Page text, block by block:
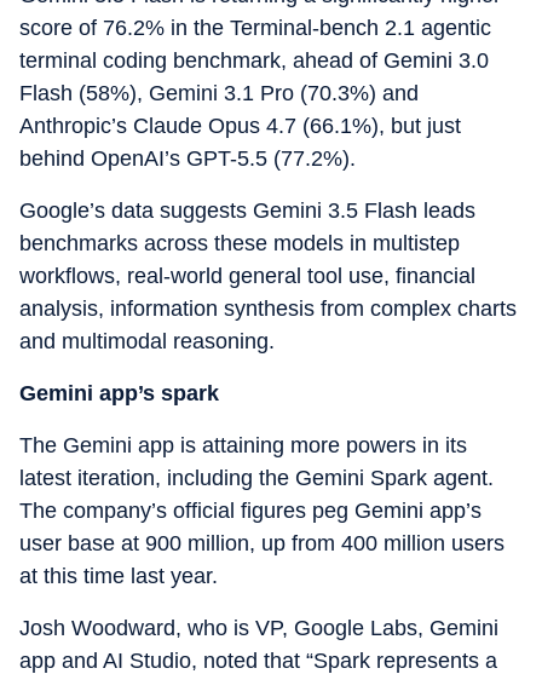
score of 76.2% in the Terminal-bench 2.1 agentic
terminal coding benchmark, ahead of Gemini 3.0
Flash (58%), Gemini 3.1 Pro (70.3%) and
Anthropic’s Claude Opus 4.7 (66.1%), but just
behind OpenAI’s GPT-5.5 (77.2%).
Google’s data suggests Gemini 3.5 Flash leads
benchmarks across these models in multistep
workflows, real-world general tool use, financial
analysis, information synthesis from complex charts
and multimodal reasoning.
Gemini app’s spark
The Gemini app is attaining more powers in its
latest iteration, including the Gemini Spark agent.
The company’s official figures peg Gemini app’s
user base at 900 million, up from 400 million users
at this time last year.
Josh Woodward, who is VP, Google Labs, Gemini
app and AI Studio, noted that “Spark represents a